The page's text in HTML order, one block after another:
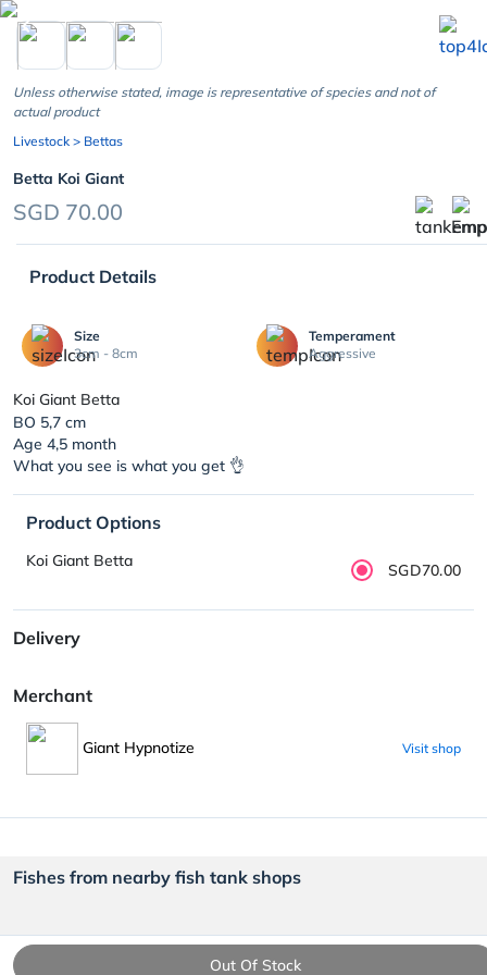
chevron_left
Out Of Stock
Unless otherwise stated, image is representative of species and not of
actual product
Livestock > Bettas
Betta Koi Giant
SGD 70.00
Product Details
Size
3cm - 8cm
Temperament
Aggressive
Koi Giant Betta
BO 5,7 cm
Age 4,5 month
What you see is what you get 👌
Product Options
Koi Giant Betta SGD70.00
Delivery
Merchant
Giant Hypnotize Visit shop
Fishes from nearby fish tank shops